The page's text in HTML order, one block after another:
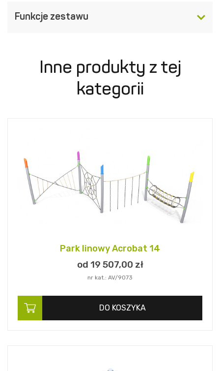
Funkcje zestawu
Inne produkty z tej
kategorii
Park linowy Acrobat 14
od 19 507,00 zł
nr kat.: AV/9073
DO KOSZYKA